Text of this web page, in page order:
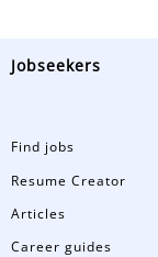
Jobseekers
Find jobs
Resume Creator
Articles
Career guides